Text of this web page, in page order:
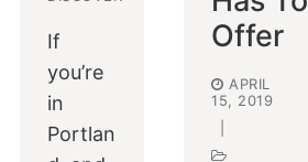
If
you’re
in
Portlan
Offer
APRIL
15, 2019